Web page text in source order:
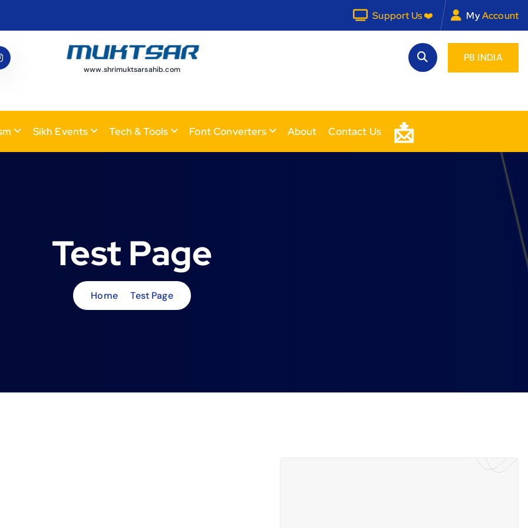
Support Us ❤️ MyAccount
www.shrimuktsarsahib.com
PB INDIA
Sikh Events Tech & Tools Font Converters About Contact Us 📩
Test Page
Home Test Page